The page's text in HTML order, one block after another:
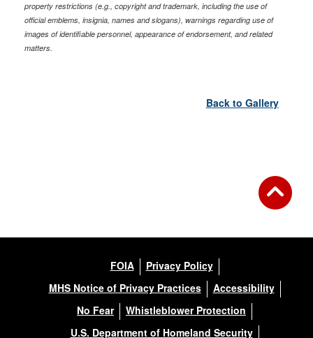
property restrictions (e.g., copyright and trademark, including the use of
official emblems, insignia, names and slogans), warnings regarding use of
images of identifiable personnel, appearance of endorsement, and related
matters.
Back to Gallery
FOIA
Privacy Policy
MHS Notice of Privacy Practices
Accessibility
No Fear
Whistleblower Protection
U.S. Department of Homeland Security